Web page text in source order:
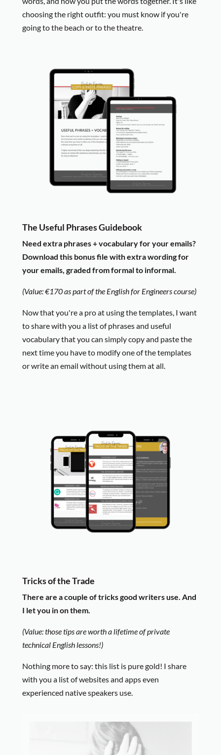
choosing the right outfit: you must know if you're
going to the beach or to the theatre.
The Useful Phrases Guidebook
Need extra phrases + vocabulary for your emails?
Download this bonus file with extra wording for
your emails, graded from formal to informal.
(Value: €170 as part of the English for Engineers course)
Now that you're a pro at using the templates, I want
to share with you a list of phrases and useful
vocabulary that you can simply copy and paste the
next time you have to modify one of the templates
or write an email without using them at all.
Tricks of the Trade
There are a couple of tricks good writers use. And
I let you in on them.
(Value: those tips are worth a lifetime of private
technical English lessons!)
Nothing more to say: this list is pure gold! I share
with you a list of websites and apps even
experienced native speakers use.